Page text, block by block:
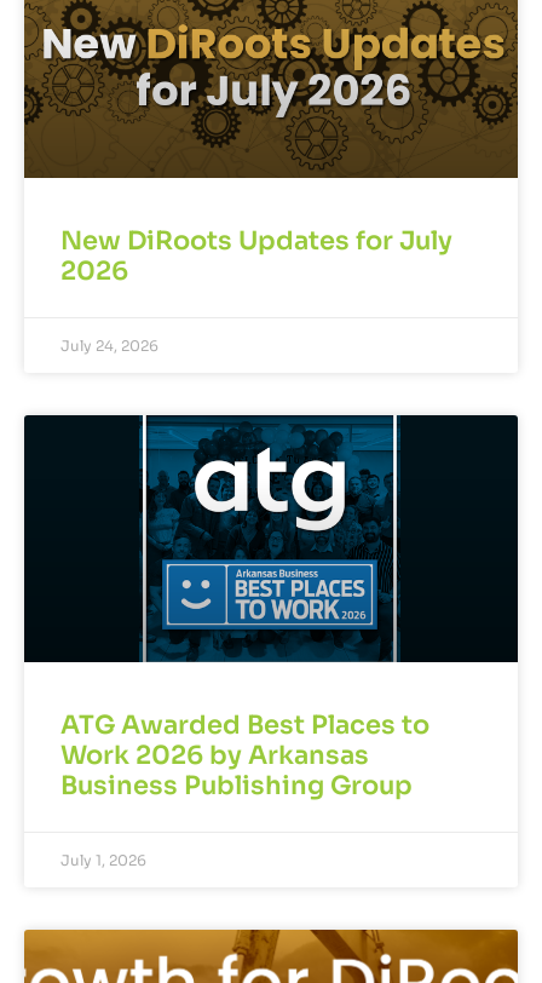
New DiRoots Updates for July
2026
July 24, 2026
ATG Awarded Best Places to
Work 2026 by Arkansas
Business Publishing Group
July 1, 2026